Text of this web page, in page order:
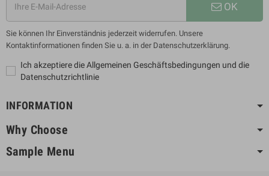
OK
Sie können Ihr Einverständnis jederzeit widerrufen. Unsere
Kontaktinformationen finden Sie u. a. in der Datenschutzerklärung.
Ich akzeptiere die Allgemeinen Geschäftsbedingungen und die
Datenschutzrichtlinie
INFORMATION
Why Choose
Sample Menu